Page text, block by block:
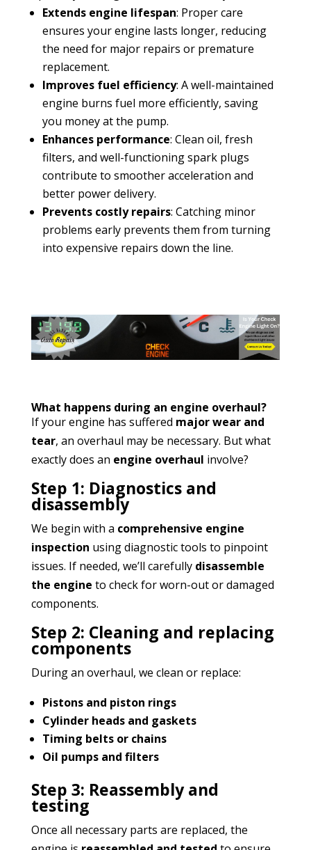
Extends engine lifespan: Proper care
ensures your engine lasts longer, reducing
the need for major repairs or premature
replacement.
Improves fuel efficiency: A well-maintained
engine burns fuel more efficiently, saving
you money at the pump.
Enhances performance: Clean oil, fresh
filters, and well-functioning spark plugs
contribute to smoother acceleration and
better power delivery.
Prevents costly repairs: Catching minor
problems early prevents them from turning
into expensive repairs down the line.
What happens during an engine overhaul?
If your engine has suffered major wear and
tear, an overhaul may be necessary. But what
exactly does an engine overhaul involve?
Step 1: Diagnostics and
disassembly
We begin with a comprehensive engine
inspection using diagnostic tools to pinpoint
issues. If needed, we’ll carefully disassemble
the engine to check for worn-out or damaged
components.
Step 2: Cleaning and replacing
components
During an overhaul, we clean or replace:
Pistons and piston rings
Cylinder heads and gaskets
Timing belts or chains
Oil pumps and filters
Step 3: Reassembly and
testing
Once all necessary parts are replaced, the